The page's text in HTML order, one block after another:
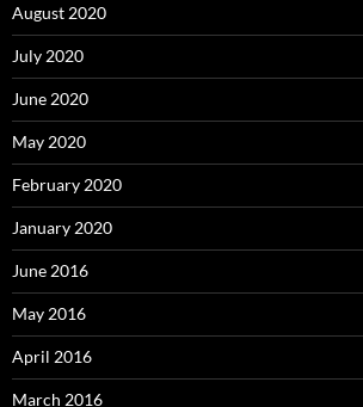
August 2020
July 2020
June 2020
May 2020
February 2020
January 2020
June 2016
May 2016
April 2016
March 2016